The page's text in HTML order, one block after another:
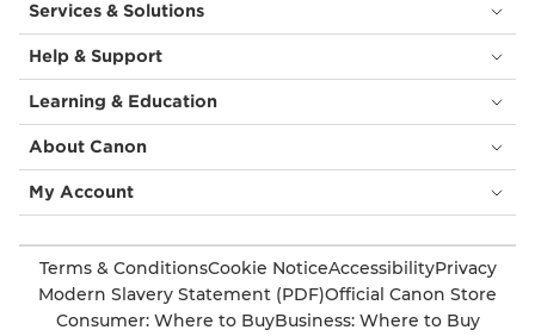
Services & Solutions
Help & Support
Learning & Education
About Canon
My Account
Terms & ConditionsCookie NoticeAccessibilityPrivacy
Modern Slavery Statement (PDF)Official Canon Store
Consumer: Where to BuyBusiness: Where to Buy